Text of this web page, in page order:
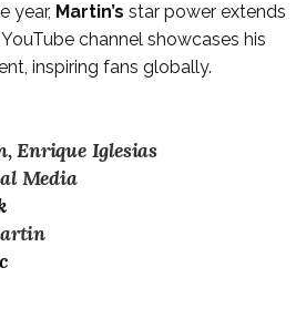
year, Martin’s star power extends
channel showcases his
inspiring fans globally.
Enrique Iglesias
Media